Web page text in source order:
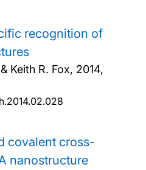
recognition of
Keith R. Fox, 2014,
covalent cross-
nanostructure